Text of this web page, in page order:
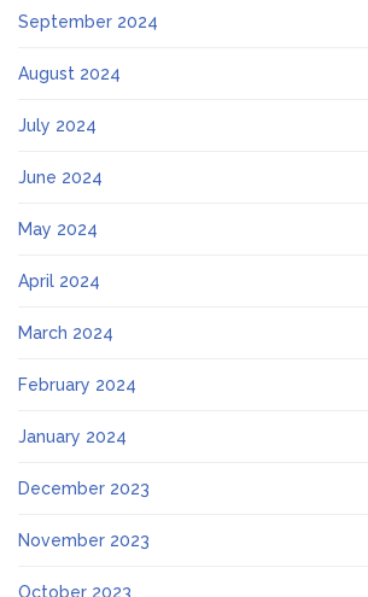
September 2024
August 2024
July 2024
June 2024
May 2024
April 2024
March 2024
February 2024
January 2024
December 2023
November 2023
October 2023